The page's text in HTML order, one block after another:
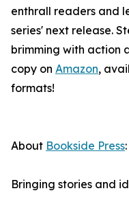
enthrall readers and
series' next release.
brimming with action
copy on Amazon,
formats!
About Bookside Press:
Bringing stories and